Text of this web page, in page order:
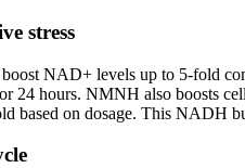
stress
NAD+ levels up to 5-fold
24 hours. NMNH also boosts
on dosage. This NADH